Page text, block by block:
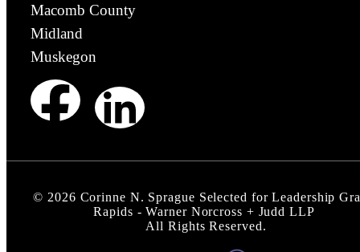
Macomb County
Midland
Muskegon
© 2026 Corinne N. Sprague Selected for Leadership
Rapids - Warner Norcross + Judd LLP
All Rights Reserved.